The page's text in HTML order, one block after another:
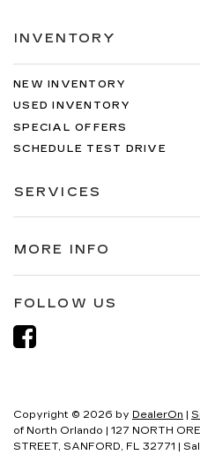
INVENTORY
NEW INVENTORY
USED INVENTORY
SPECIAL OFFERS
SCHEDULE TEST DRIVE
SERVICES
MORE INFO
FOLLOW US
Copyright © 2026 by DealerOn |
of North Orlando | 127 NORTH
STREET, SANFORD, FL 32771 |